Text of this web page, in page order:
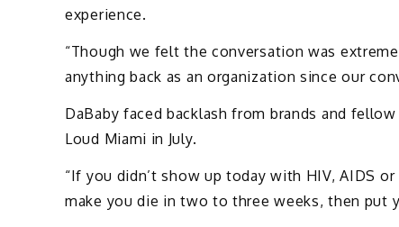
experience.
“Though we felt the conversation was
anything back as an organization since our
DaBaby faced backlash from brands and
Loud Miami in July.
“If you didn’t show up today with HIV, AIDS
make you die in two to three weeks, then put